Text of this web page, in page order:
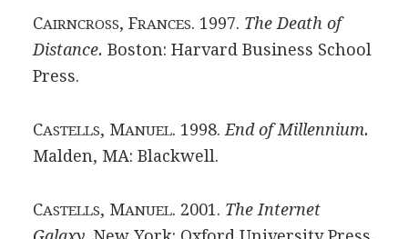
CAIRNCROSS, FRANCES. 1997. The Death of
Distance. Boston: Harvard Business School
Press.
CASTELLS, MANUEL. 1998. End of Millennium.
Malden, MA: Blackwell.
CASTELLS, MANUEL. 2001. The Internet